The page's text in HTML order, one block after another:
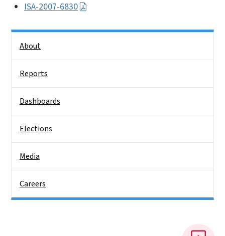
ISA-2007-6830
About
Reports
Dashboards
Elections
Media
Careers